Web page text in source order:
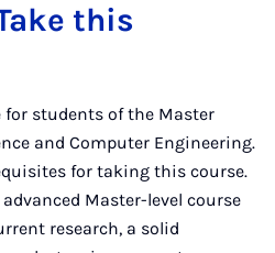
this
for students of the Master
and Computer Engineering.
for taking this course.
Master-level course
research, a solid